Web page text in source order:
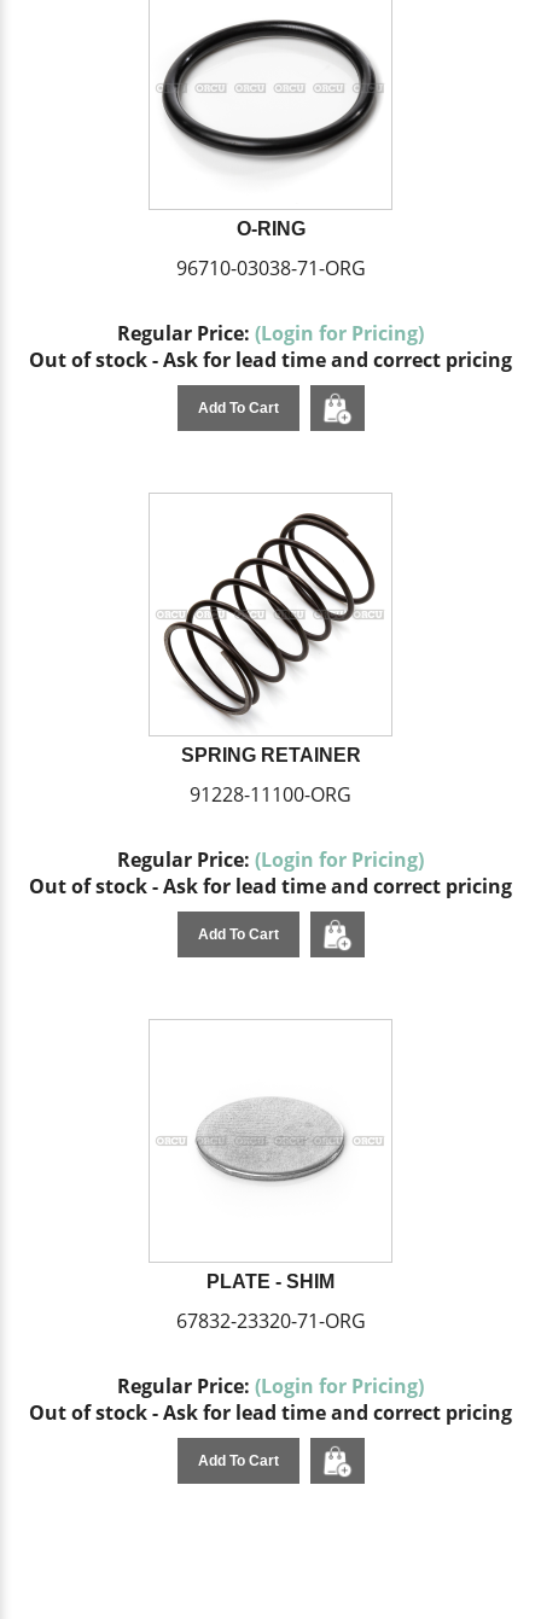
O-RING
96710-03038-71-ORG
Regular Price: (Login for Pricing)
Out of stock - Ask for lead time and correct pricing
Add To Cart
SPRING RETAINER
91228-11100-ORG
Regular Price: (Login for Pricing)
Out of stock - Ask for lead time and correct pricing
Add To Cart
PLATE - SHIM
67832-23320-71-ORG
Regular Price: (Login for Pricing)
Out of stock - Ask for lead time and correct pricing
Add To Cart